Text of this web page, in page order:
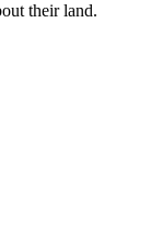
their land.